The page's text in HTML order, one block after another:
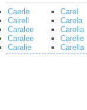
Caerle
Cairell
Caralee
Caralee
Caralie
Carel
Carela
Carelia
Carelie
Carella